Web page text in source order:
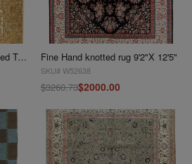
Beige Color fine Hand knotted Tabriz 9'2"X 12;2" Fine Hand knotted rug 9'2"X 12'5"
SKU# W52638
$3260.73$2000.00